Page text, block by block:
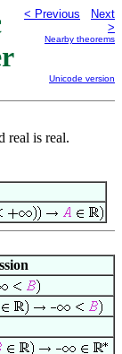
< Previous
Next
>
Nearby theorems
Unicode version
real is real.